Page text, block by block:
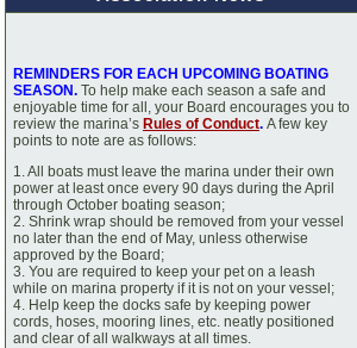
REMINDERS FOR EACH UPCOMING BOATING
SEASON. To help make each season a safe and
enjoyable time for all, your Board encourages you to
review the marina’s Rules of Conduct. A few key
points to note are as follows:
1. All boats must leave the marina under their own
power at least once every 90 days during the April
through October boating season;
2. Shrink wrap should be removed from your vessel
no later than the end of May, unless otherwise
approved by the Board;
3. You are required to keep your pet on a leash
while on marina property if it is not on your vessel;
4. Help keep the docks safe by keeping power
cords, hoses, mooring lines, etc. neatly positioned
and clear of all walkways at all times.